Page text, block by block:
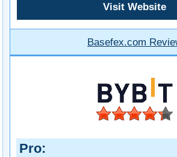
Visit Website
Basefex.com
Pro